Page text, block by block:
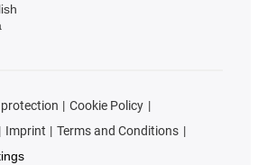
Cookie Policy
Imprint
Terms and Conditions